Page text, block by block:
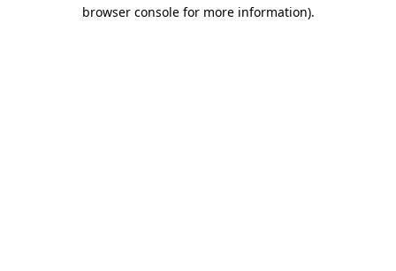
browser console for more information).